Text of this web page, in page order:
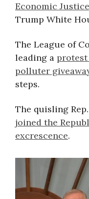
Economic
Trump White
The League of
leading a
polluter
steps.
The quisling Rep.
joined the
excrescence.